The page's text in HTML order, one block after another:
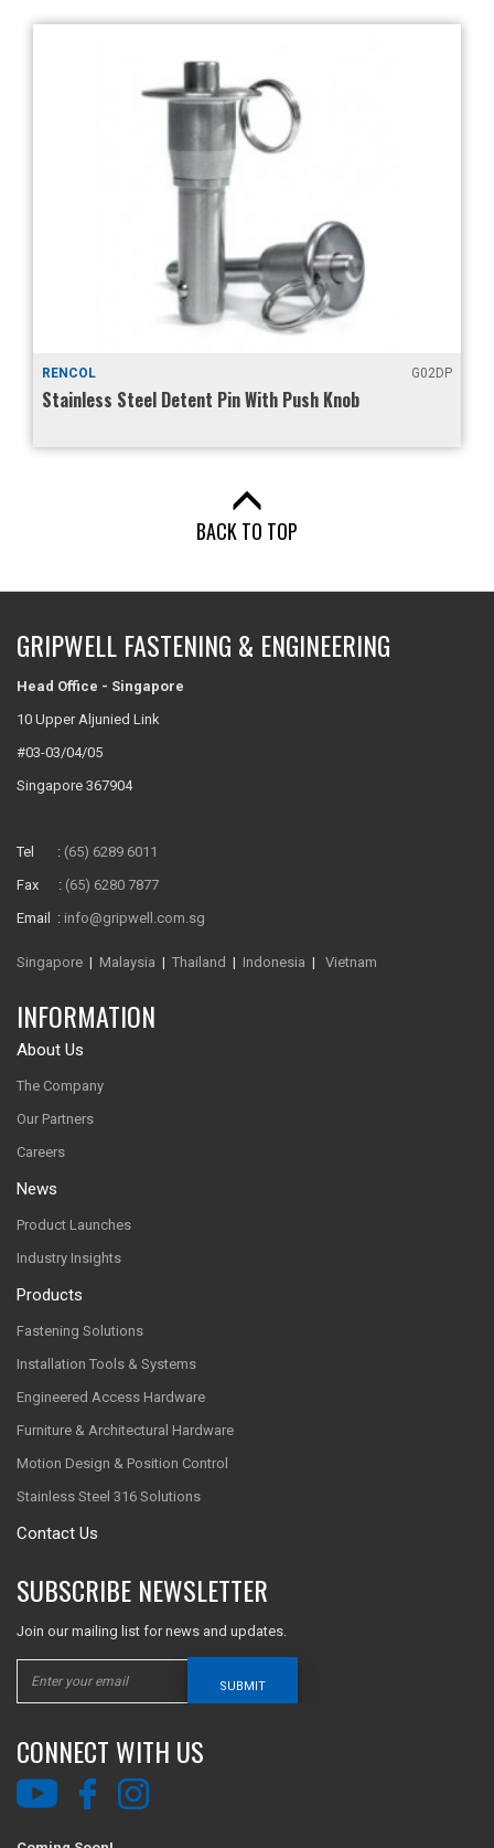
RENCOL G02DP
Stainless Steel Detent Pin With Push Knob
BACK TO TOP
GRIPWELL FASTENING & ENGINEERING
Head Office - Singapore
10 Upper Aljunied Link
#03-03/04/05
Singapore 367904
Tel : (65) 6289 6011
Fax : (65) 6280 7877
Email : info@gripwell.com.sg
Singapore | Malaysia | Thailand | Indonesia | Vietnam
INFORMATION
About Us
The Company
Our Partners
Careers
News
Product Launches
Industry Insights
Products
Fastening Solutions
Installation Tools & Systems
Engineered Access Hardware
Furniture & Architectural Hardware
Motion Design & Position Control
Stainless Steel 316 Solutions
Contact Us
SUBSCRIBE NEWSLETTER
Join our mailing list for news and updates.
SUBMIT
CONNECT WITH US